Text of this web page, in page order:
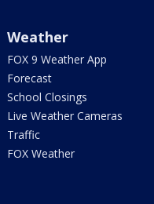
Weather
FOX 9 Weather App
Forecast
School Closings
Live Weather Cameras
Traffic
FOX Weather